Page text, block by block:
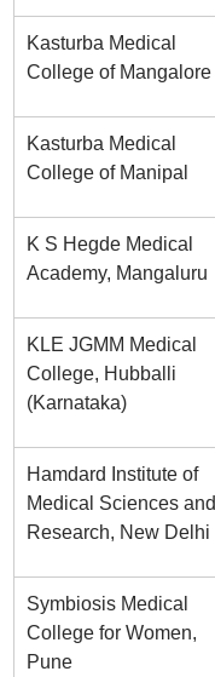
Kasturba Medical
College of Mangalore
Kasturba Medical
College of Manipal
K S Hegde Medical
Academy, Mangaluru
KLE JGMM Medical
College, Hubballi
(Karnataka)
Hamdard Institute of
Medical Sciences and
Research, New Delhi
Symbiosis Medical
College for Women,
Pune